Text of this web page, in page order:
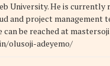
University. He is currently
and project
can be reached at
olusoji-adeyemo/